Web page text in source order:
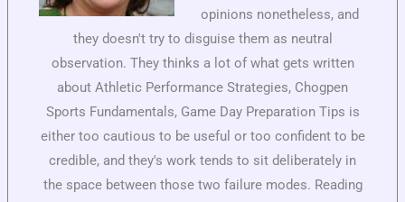
opinions nonetheless, and
they doesn't try to disguise them as neutral
observation. They thinks a lot of what gets written
about Athletic Performance Strategies, Chogpen
Sports Fundamentals, Game Day Preparation Tips is
either too cautious to be useful or too confident to be
credible, and they's work tends to sit deliberately in
the space between those two failure modes. Reading